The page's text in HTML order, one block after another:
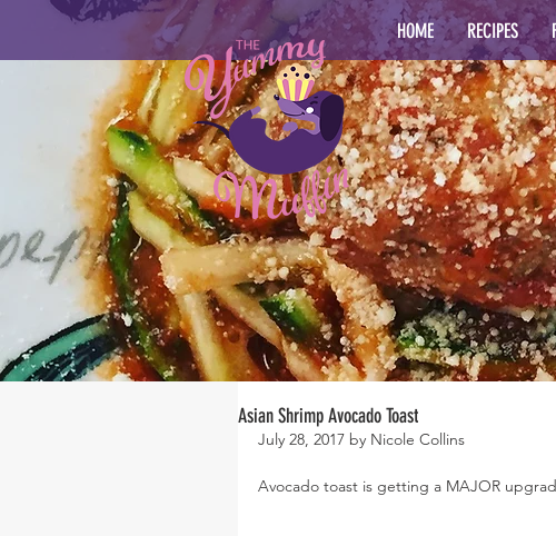
HOME RECIPES
Asian Shrimp Avocado Toast
July 28, 2017 by Nicole Collins
Avocado toast is getting a MAJOR